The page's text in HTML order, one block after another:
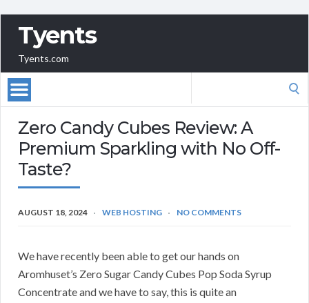
Tyents
Tyents.com
Zero Candy Cubes Review: A
Premium Sparkling with No Off-
Taste?
AUGUST 18, 2024 WEB HOSTING NO COMMENTS
We have recently been able to get our hands on
Aromhuset’s Zero Sugar Candy Cubes Pop Soda Syrup
Concentrate and we have to say, this is quite an